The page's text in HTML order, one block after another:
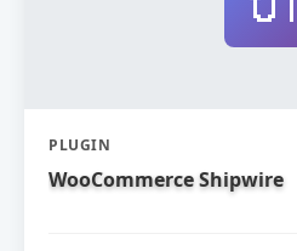
PLUGIN
WooCommerce Shipwire